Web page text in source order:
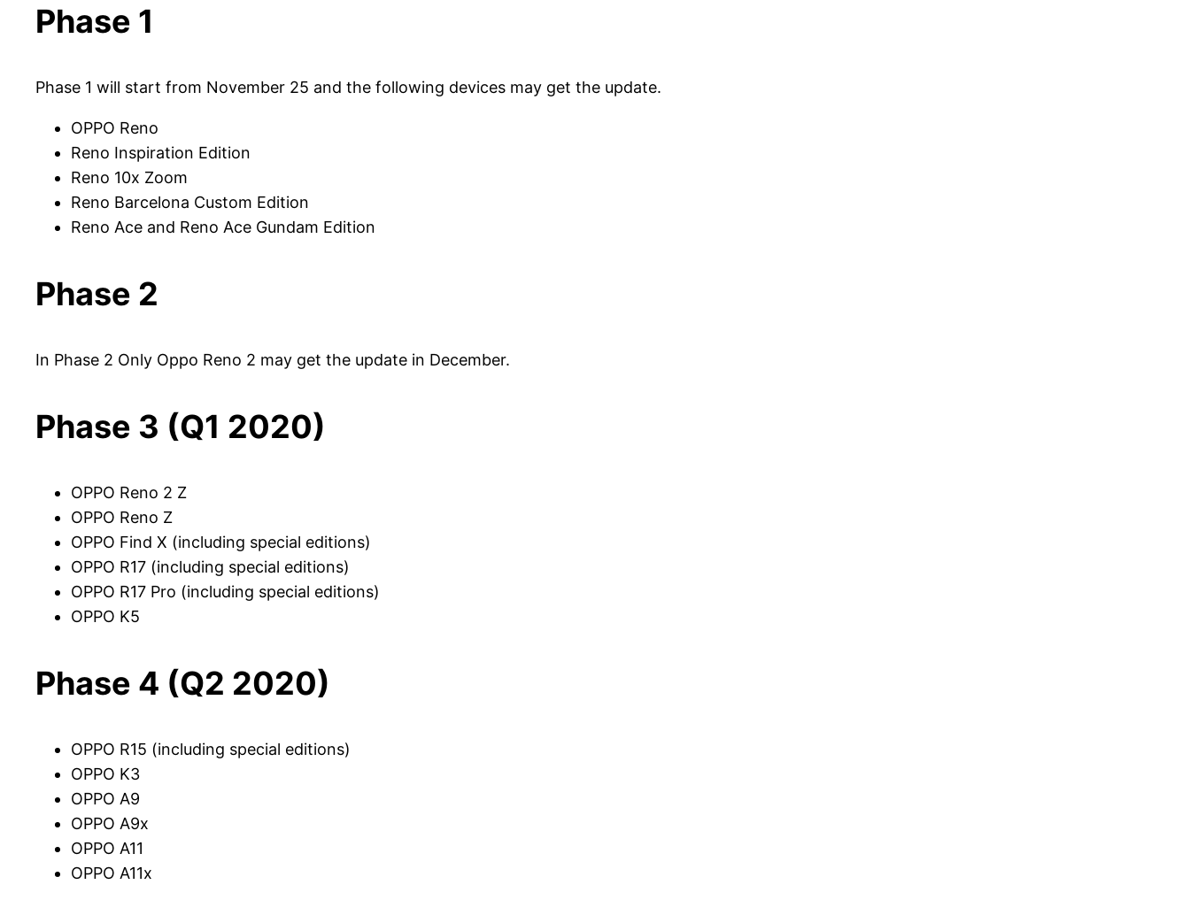
Phase 1
Phase 1 will start from November 25 and the following devices may get the update.
OPPO Reno
Reno Inspiration Edition
Reno 10x Zoom
Reno Barcelona Custom Edition
Reno Ace and Reno Ace Gundam Edition
Phase 2
In Phase 2 Only Oppo Reno 2 may get the update in December.
Phase 3 (Q1 2020)
OPPO Reno 2 Z
OPPO Reno Z
OPPO Find X (including special editions)
OPPO R17 (including special editions)
OPPO R17 Pro (including special editions)
OPPO K5
Phase 4 (Q2 2020)
OPPO R15 (including special editions)
OPPO K3
OPPO A9
OPPO A9x
OPPO A11
OPPO A11x